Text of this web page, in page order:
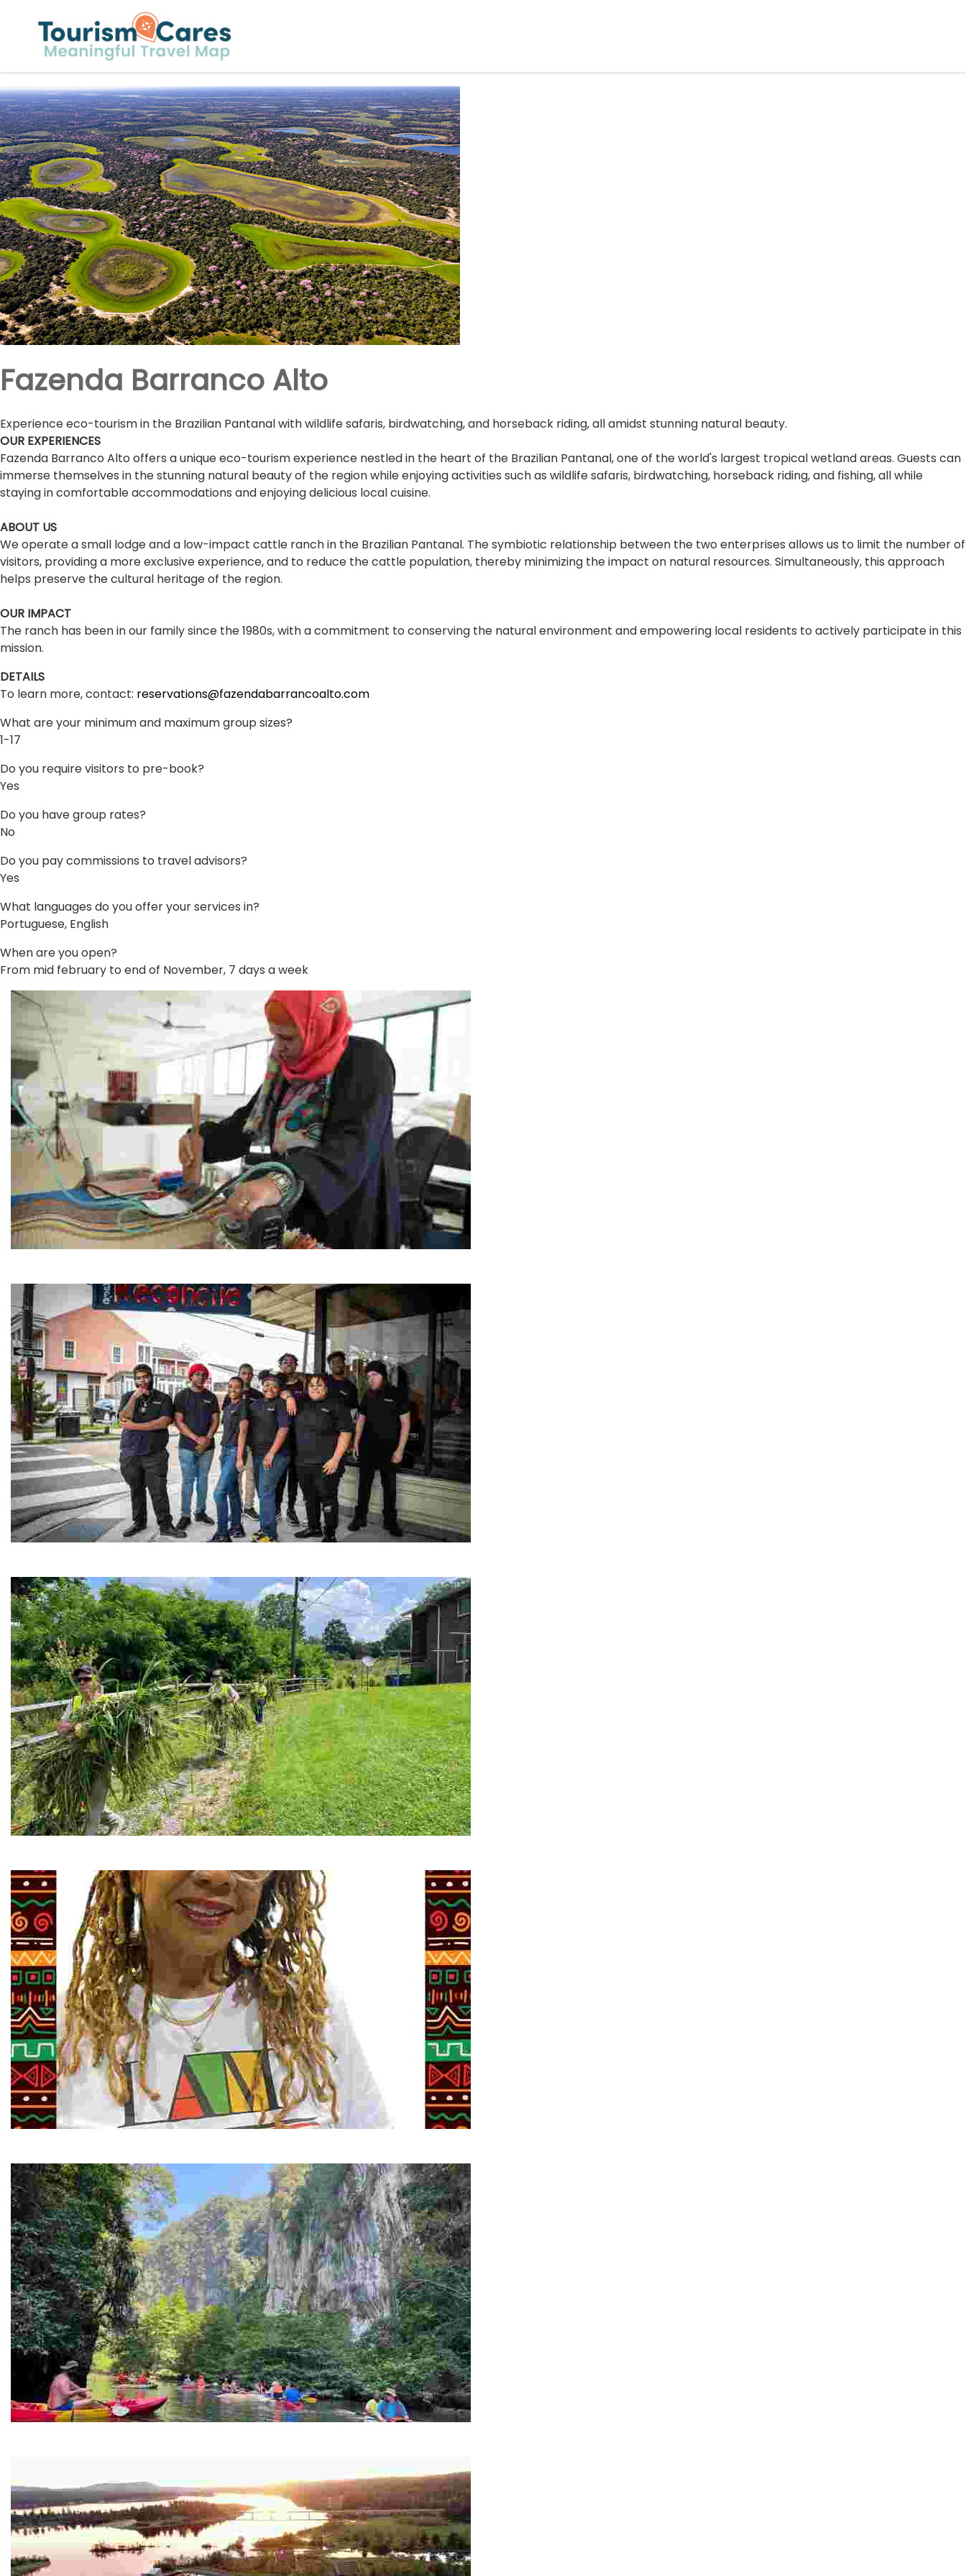
Fazenda Barranco Alto
Experience eco-tourism in the Brazilian Pantanal with wildlife safaris, birdwatching, and horseback riding, all amidst stunning natural beauty.
OUR EXPERIENCES
Fazenda Barranco Alto offers a unique eco-tourism experience nestled in the heart of the Brazilian Pantanal, one of the world's largest tropical wetland areas. Guests can
immerse themselves in the stunning natural beauty of the region while enjoying activities such as wildlife safaris, birdwatching, horseback riding, and fishing, all while
staying in comfortable accommodations and enjoying delicious local cuisine.
ABOUT US
We operate a small lodge and a low-impact cattle ranch in the Brazilian Pantanal. The symbiotic relationship between the two enterprises allows us to limit the number of
visitors, providing a more exclusive experience, and to reduce the cattle population, thereby minimizing the impact on natural resources. Simultaneously, this approach
helps preserve the cultural heritage of the region.
OUR IMPACT
The ranch has been in our family since the 1980s, with a commitment to conserving the natural environment and empowering local residents to actively participate in this
mission.
DETAILS
To learn more, contact: reservations@fazendabarrancoalto.com
What are your minimum and maximum group sizes?
1-17
Do you require visitors to pre-book?
Yes
Do you have group rates?
No
Do you pay commissions to travel advisors?
Yes
What languages do you offer your services in?
Portuguese, English
When are you open?
From mid february to end of November, 7 days a week